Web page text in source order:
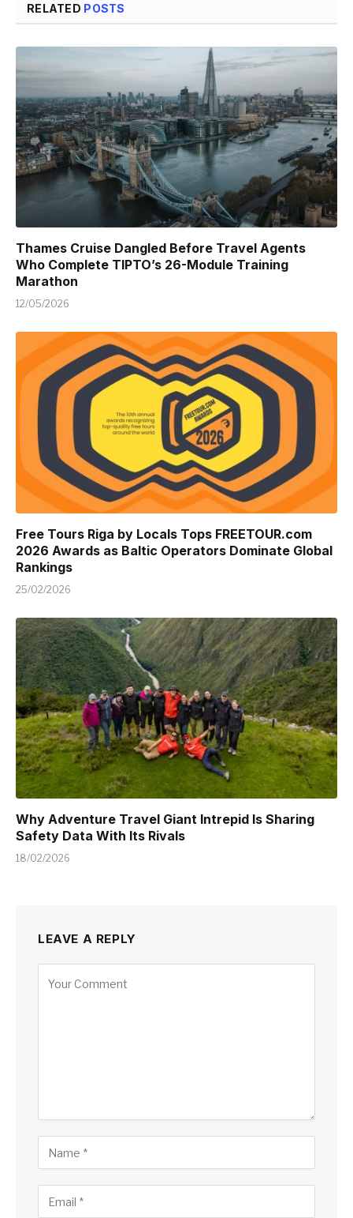
RELATED POSTS
Thames Cruise Dangled Before Travel Agents
Who Complete TIPTO’s 26-Module Training
Marathon
12/05/2026
Free Tours Riga by Locals Tops FREETOUR.com
2026 Awards as Baltic Operators Dominate Global
Rankings
25/02/2026
Why Adventure Travel Giant Intrepid Is Sharing
Safety Data With Its Rivals
18/02/2026
LEAVE A REPLY